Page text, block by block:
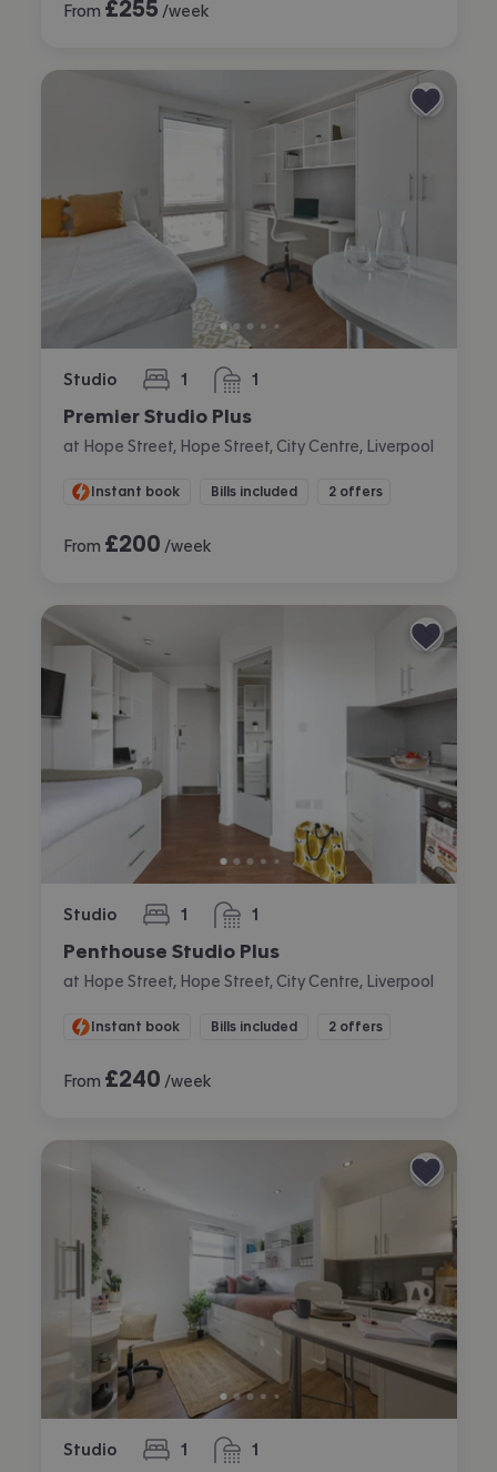
From £255 /week
Studio 1
bedroom 1
bathroom
Premier Studio Plus
at Hope Street, Hope Street, City Centre, Liverpool
Instant book Bills included 2 offers
From £200 /week
Studio 1
bedroom 1
bathroom
Penthouse Studio Plus
at Hope Street, Hope Street, City Centre, Liverpool
Instant book Bills included 2 offers
From £240 /week
Studio 1
bedroom 1
bathroom